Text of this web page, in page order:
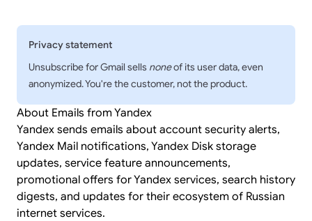
Privacy statement
Unsubscribe for Gmail sells noneof its user data, even
anonymized. You're the customer, not the product.
About Emails from Yandex
Yandex sends emails about account security alerts,
Yandex Mail notifications, Yandex Disk storage
updates, service feature announcements,
promotional offers for Yandex services, search history
digests, and updates for their ecosystem of Russian
internet services.